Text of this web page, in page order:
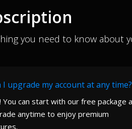
you need to know about
I upgrade my account at any time?
You can start with our free package
anytime to enjoy premium